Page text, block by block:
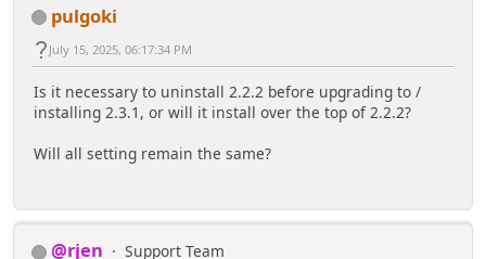
pulgoki
July 15, 2025, 06:17:34 PM
Is it necessary to uninstall 2.2.2 before upgrading to /
installing 2.3.1, or will it install over the top of 2.2.2?
Will all setting remain the same?
@rjen
Support Team